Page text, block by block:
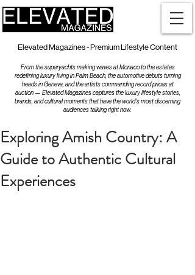
Elevated Magazines - Premium Lifestyle Content
From the superyachts making waves at Monaco to the estates
redefining luxury living in Palm Beach, the automotive debuts turning
heads in Geneva, and the artists commanding record prices at
auction — Elevated Magazines captures the luxury lifestyle stories,
brands, and cultural moments that have the world's most discerning
audiences talking right now.
Exploring Amish Country: A
Guide to Authentic Cultural
Experiences